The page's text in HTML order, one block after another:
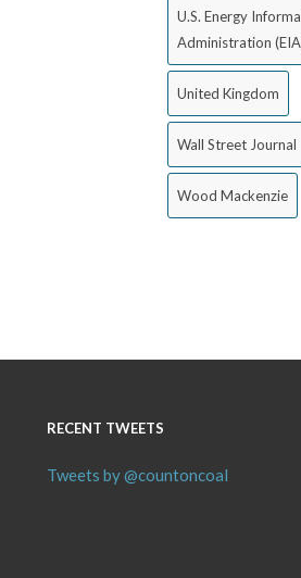
U.S. Energy
Administration
United Kingdom
Wall Street Journal
Wood Mackenzie
RECENT TWEETS
Tweets by @countoncoal